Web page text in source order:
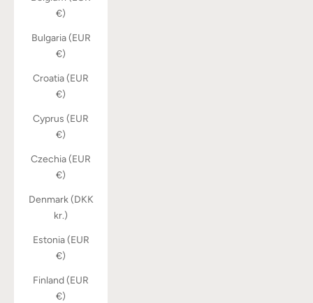
€)
Bulgaria (EUR
€)
Croatia (EUR
€)
Cyprus (EUR
€)
Czechia (EUR
€)
Denmark (DKK
kr.)
Estonia (EUR
€)
Finland (EUR
€)